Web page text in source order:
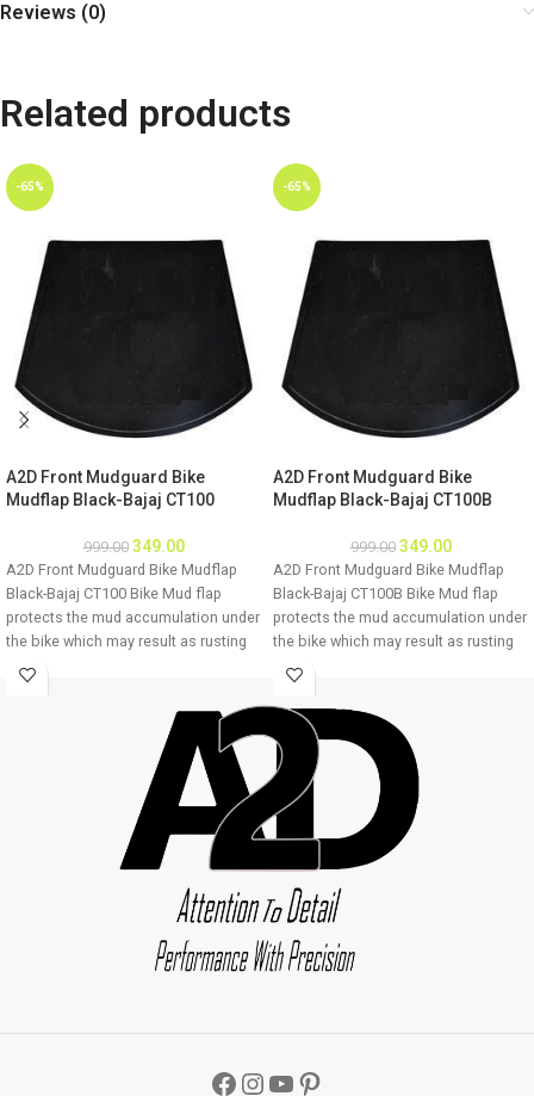
Reviews (0)
Related products
-65%
A2D Front Mudguard Bike
Mudflap Black-Bajaj CT100
999.00 349.00
A2D Front Mudguard Bike Mudflap
Black-Bajaj CT100 Bike Mud flap
protects the mud accumulation under
the bike which may result as rusting
of bike underbody due to
High quality long lasting material
Durable and strengthened
Installations 1. Mud flap is marked
with holes 2. Special clamps or clips
to be used to fix the mud flap 3. If the
bike mud guard do not match holes
of the mud flap, you may make a new
mud flap is durable enough to have
extra holes Package : A2D Front
Mudguard Bike Mudflap Black-Bajaj
-65%
A2D Front Mudguard Bike
Mudflap Black-Bajaj CT100B
999.00 349.00
A2D Front Mudguard Bike Mudflap
Black-Bajaj CT100B Bike Mud flap
protects the mud accumulation under
the bike which may result as rusting
of bike underbody due to
High quality long lasting material
Durable and strengthened
Installations 1. Mud flap is marked
with holes 2. Special clamps or clips
to be used to fix the mud flap 3. If the
bike mud guard do not match holes
of the mud flap, you may make a new
mud flap is durable enough to have
extra holes Package : A2D Front
Mudguard Bike Mudflap Black-Bajaj
CT100B